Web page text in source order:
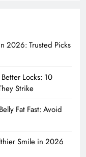
2026: Trusted Picks
Locks: 10
Strike
Fat Fast: Avoid
Smile in 2026